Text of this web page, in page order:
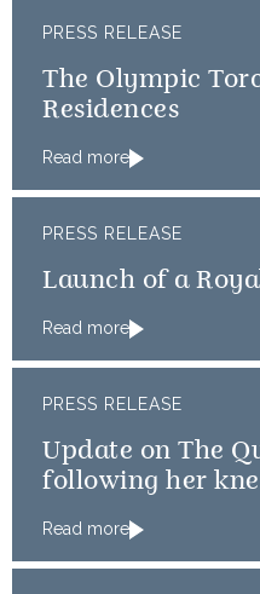
PRESS RELEASE
The Olympic
Residences
Read more
PRESS RELEASE
Launch of a
Read more
PRESS RELEASE
Update on The
following her
Read more